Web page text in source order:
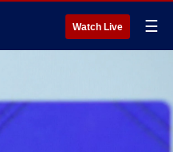
Watch Live ☰